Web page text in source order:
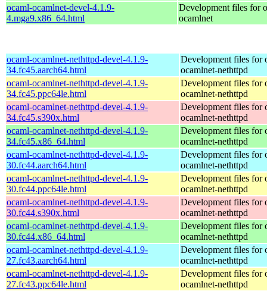
ocaml-ocamlnet-devel-4.1.9-
4.mga9.x86_64.html
Development files for
ocamlnet
ocaml-ocamlnet-nethttpd-devel-4.1.9-
34.fc45.aarch64.html
Development files for
ocamlnet-nethttpd
ocaml-ocamlnet-nethttpd-devel-4.1.9-
34.fc45.ppc64le.html
Development files for
ocamlnet-nethttpd
ocaml-ocamlnet-nethttpd-devel-4.1.9-
34.fc45.s390x.html
Development files for
ocamlnet-nethttpd
ocaml-ocamlnet-nethttpd-devel-4.1.9-
34.fc45.x86_64.html
Development files for
ocamlnet-nethttpd
ocaml-ocamlnet-nethttpd-devel-4.1.9-
30.fc44.aarch64.html
Development files for
ocamlnet-nethttpd
ocaml-ocamlnet-nethttpd-devel-4.1.9-
30.fc44.ppc64le.html
Development files for
ocamlnet-nethttpd
ocaml-ocamlnet-nethttpd-devel-4.1.9-
30.fc44.s390x.html
Development files for
ocamlnet-nethttpd
ocaml-ocamlnet-nethttpd-devel-4.1.9-
30.fc44.x86_64.html
Development files for
ocamlnet-nethttpd
ocaml-ocamlnet-nethttpd-devel-4.1.9-
27.fc43.aarch64.html
Development files for
ocamlnet-nethttpd
ocaml-ocamlnet-nethttpd-devel-4.1.9-
27.fc43.ppc64le.html
Development files for
ocamlnet-nethttpd